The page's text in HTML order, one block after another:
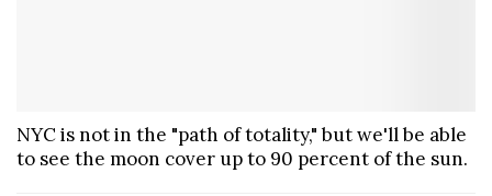
NYC is not in the "path of totality," but we'll be able
to see the moon cover up to 90 percent of the sun.